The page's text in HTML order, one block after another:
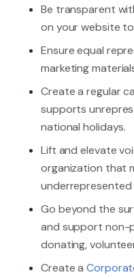
Be transparent
on your website
Ensure equal
marketing
Create a regular
supports
national holidays.
Lift and elevate
organization that
underrepresented
Go beyond the
and support non-
donating,
Create a